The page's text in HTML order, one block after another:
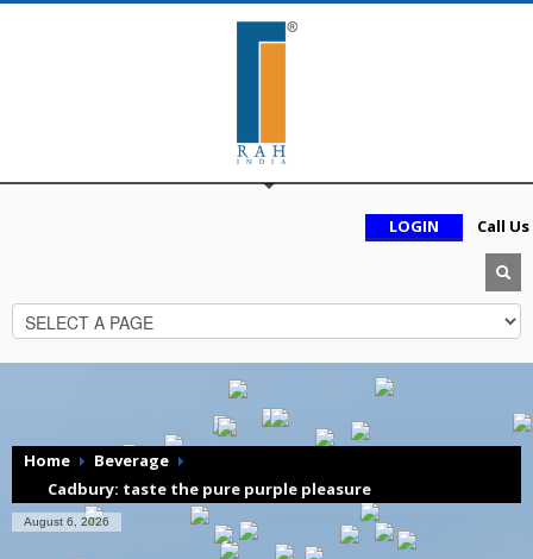
LOGIN Call Us
Home
Beverage
Cadbury: taste the pure purple pleasure
August 6, 2026